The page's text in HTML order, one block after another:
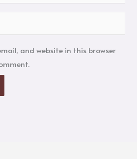
and website in this browser